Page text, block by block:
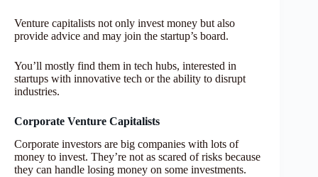
Venture capitalists not only invest money but also
provide advice and may join the startup’s board.
You’ll mostly find them in tech hubs, interested in
startups with innovative tech or the ability to disrupt
industries.
Corporate Venture Capitalists
Corporate investors are big companies with lots of
money to invest. They’re not as scared of risks because
they can handle losing money on some investments.